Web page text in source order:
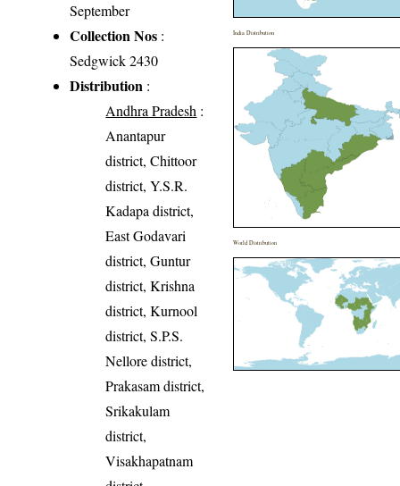
September
Collection Nos :
Sedgwick 2430
Distribution :
Andhra Pradesh :
Anantapur
district, Chittoor
district, Y.S.R.
Kadapa district,
East Godavari
district, Guntur
district, Krishna
district, Kurnool
district, S.P.S.
Nellore district,
Prakasam district,
Srikakulam
district,
Visakhapatnam
India Distribution
World Distribution